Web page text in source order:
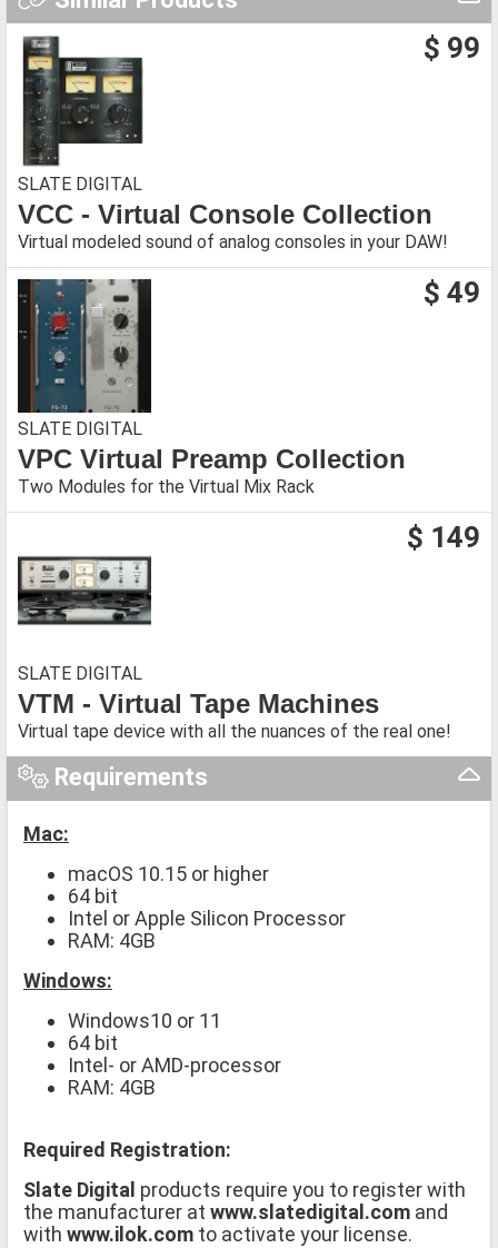
$ 99
SLATE DIGITAL
VCC - Virtual Console Collection
Virtual modeled sound of analog consoles in your DAW!
$ 49
SLATE DIGITAL
VPC Virtual Preamp Collection
Two Modules for the Virtual Mix Rack
$ 149
SLATE DIGITAL
VTM - Virtual Tape Machines
Virtual tape device with all the nuances of the real one!
Requirements
Mac:
macOS 10.15 or higher
64 bit
Intel or Apple Silicon Processor
RAM: 4GB
Windows:
Windows10 or 11
64 bit
Intel- or AMD-processor
RAM: 4GB
Required Registration:
Slate Digital products require you to register with
the manufacturer at www.slatedigital.com and
with www.ilok.com to activate your license.